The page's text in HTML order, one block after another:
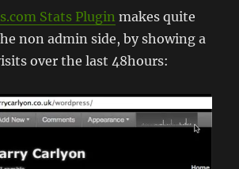
Stats Plugin makes quite
non admin side, by showing a
over the last 48hours: